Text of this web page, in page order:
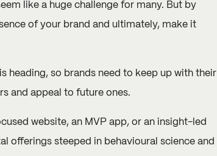
like a huge challenge for many. But by
of your brand and ultimately, make it
heading, so brands need to keep up with their
and appeal to future ones.
website, an MVP app, or an insight-led
offerings steeped in behavioural science and